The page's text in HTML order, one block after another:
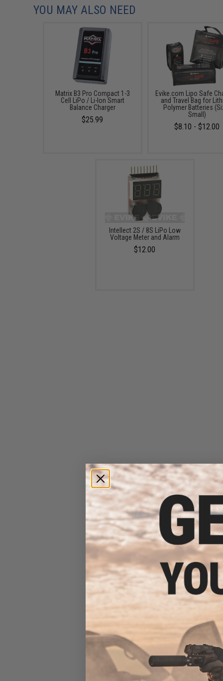
YOU MAY ALSO NEED
Matrix B3 Pro Compact 1-3
Cell LiPo / Li-Ion Smart
Balance Charger
$25.99
Evike.com Lipo Safe
and Travel Bag for
Polymer Batteries
Small)
$8.10 - $12.00
Intellect 2S / 8S LiPo Low
Voltage Meter and Alarm
$12.00